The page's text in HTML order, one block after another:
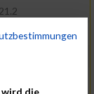
wird die